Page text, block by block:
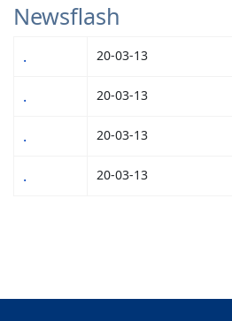
Newsflash
. 20-03-13
. 20-03-13
. 20-03-13
. 20-03-13